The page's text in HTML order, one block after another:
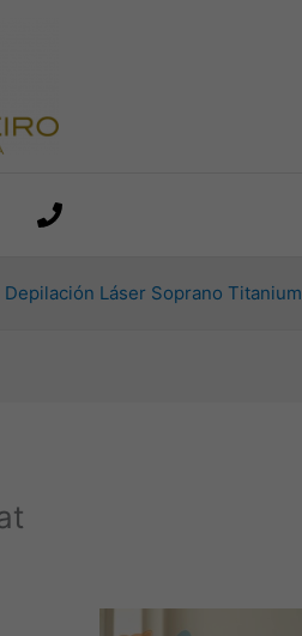
Depilación Láser Soprano Titanium